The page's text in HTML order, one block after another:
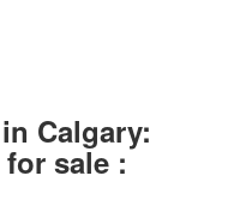
Calgary:
sale :